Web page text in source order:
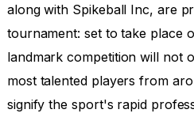
along with Spikeball Inc, are
tournament: set to take place
landmark competition will not
most talented players from
signify the sport's rapid